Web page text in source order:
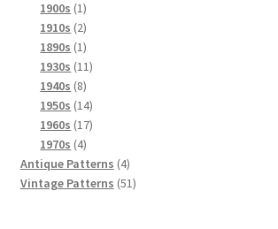
products
1900s 11
product
1910s 22
products
1890s 11
product
1930s 1111
1940s 88
products
1950s 1414
products
1960s 1717
1970s 44
products
Antique Patterns 44
products
Vintage Patterns 5151